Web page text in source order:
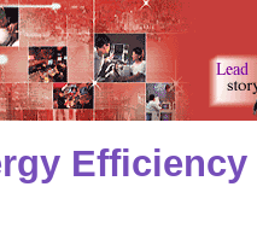
Efficiency